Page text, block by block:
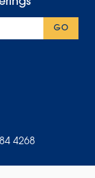
GO
4268